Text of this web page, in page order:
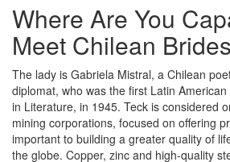
Where Are You
Meet Chilean Brides
The lady is Gabriela Mistral, a Chilean
diplomat, who was the first Latin
in Literature, in 1945. Teck is considered
mining corporations, focused on offering
important to building a greater quality of
the globe. Copper, zinc and high-quality